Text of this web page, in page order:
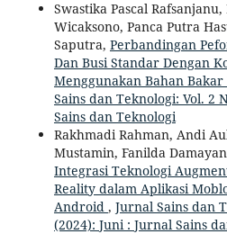
Swastika Pascal
Wicaksono, Panca Putra
Saputra, Perbandingan
Dan Busi Standar Dengan
Menggunakan Bahan
Sains dan Teknologi: Vol. 2
Sains dan Teknologi
Rakhmadi Rahman, Andi
Mustamin, Fanilda
Integrasi Teknologi
Reality dalam Aplikasi
Android , Jurnal Sains dan
(2024): Juni : Jurnal Sains